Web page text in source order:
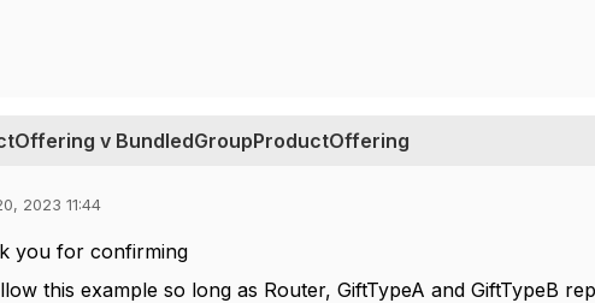
v BundledGroupProductOffering
2023 11:44
you for confirming
this example so long as Router, GiftTypeA and GiftTypeB